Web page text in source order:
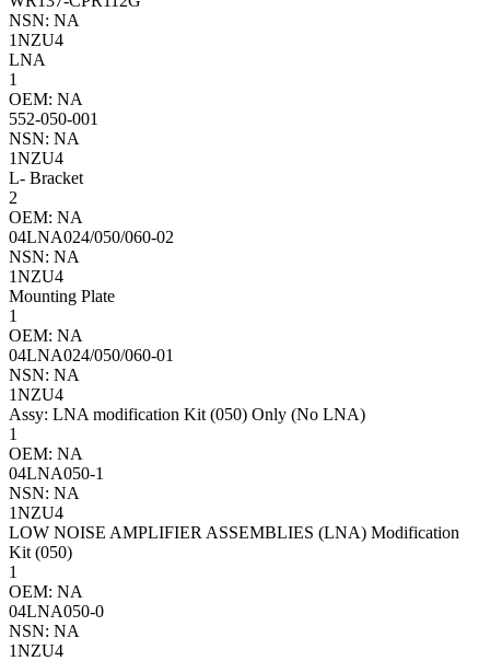
NSN: NA
1NZU4
LNA
1
OEM: NA
552-050-001
NSN: NA
1NZU4
L- Bracket
2
OEM: NA
04LNA024/050/060-02
NSN: NA
1NZU4
Mounting Plate
1
OEM: NA
04LNA024/050/060-01
NSN: NA
1NZU4
Assy: LNA modification Kit (050) Only (No LNA)
1
OEM: NA
04LNA050-1
NSN: NA
1NZU4
LOW NOISE AMPLIFIER ASSEMBLIES (LNA) Modification
Kit (050)
1
OEM: NA
04LNA050-0
NSN: NA
1NZU4